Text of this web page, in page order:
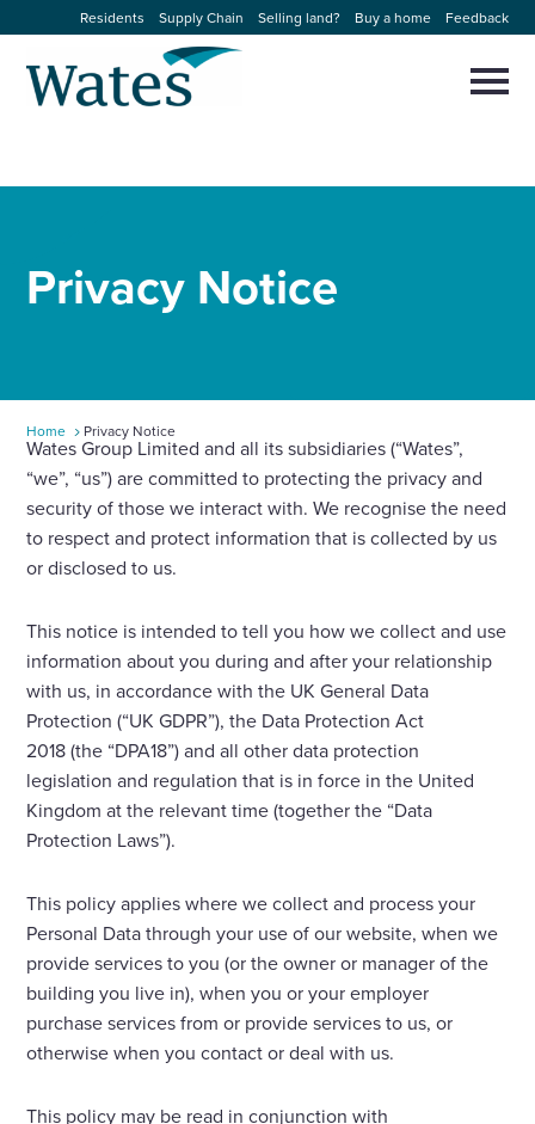
to
content
Residents Supply Chain Selling land? Buy a home Feedback
Expertise
News and projects
Work with us
Select
to
toggle
search
form
to
to
search
Privacy Notice
Home Privacy Notice
Wates Group Limited and all its subsidiaries (“Wates”,
“we”, “us”) are committed to protecting the privacy and
security of those we interact with. We recognise the need
to respect and protect information that is collected by us
or disclosed to us.
This notice is intended to tell you how we collect and use
information about you during and after your relationship
with us, in accordance with the UK General Data
Protection (“UK GDPR”), the Data Protection Act
2018 (the “DPA18”) and all other data protection
legislation and regulation that is in force in the United
Kingdom at the relevant time (together the “Data
Protection Laws”).
This policy applies where we collect and process your
Personal Data through your use of our website, when we
provide services to you (or the owner or manager of the
building you live in), when you or your employer
purchase services from or provide services to us, or
otherwise when you contact or deal with us.
This policy may be read in conjunction with